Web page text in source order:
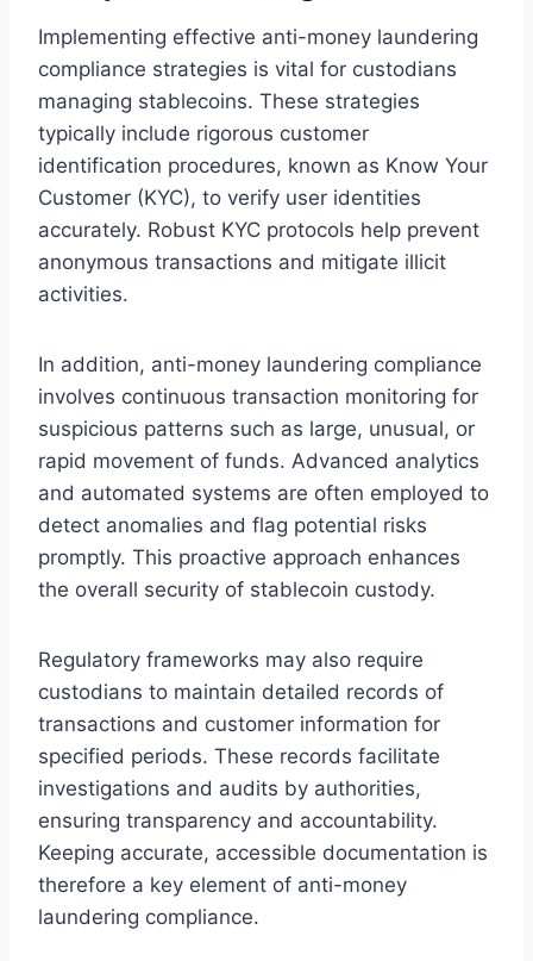
Implementing effective anti-money laundering
compliance strategies is vital for custodians
managing stablecoins. These strategies
typically include rigorous customer
identification procedures, known as Know Your
Customer (KYC), to verify user identities
accurately. Robust KYC protocols help prevent
anonymous transactions and mitigate illicit
activities.
In addition, anti-money laundering compliance
involves continuous transaction monitoring for
suspicious patterns such as large, unusual, or
rapid movement of funds. Advanced analytics
and automated systems are often employed to
detect anomalies and flag potential risks
promptly. This proactive approach enhances
the overall security of stablecoin custody.
Regulatory frameworks may also require
custodians to maintain detailed records of
transactions and customer information for
specified periods. These records facilitate
investigations and audits by authorities,
ensuring transparency and accountability.
Keeping accurate, accessible documentation is
therefore a key element of anti-money
laundering compliance.